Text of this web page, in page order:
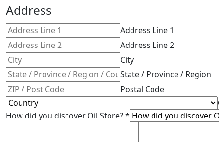
Address
Address Line 1
Address Line 2
City
State / Province / Region
Postal Code
How did you discover Oil Store?*